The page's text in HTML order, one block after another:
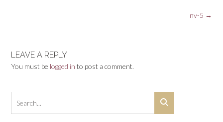
nv-5 →
LEAVE A REPLY
You must be logged in to post a comment.